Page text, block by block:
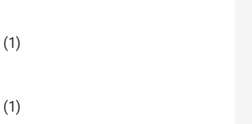
(1)
(1)